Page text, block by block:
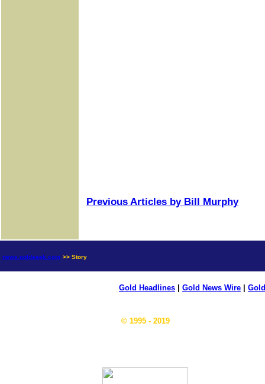
Previous Articles by Bill Murphy
news.goldseek.com >> Story
Gold Headlines Gold News Wire
© 1995 - 2019